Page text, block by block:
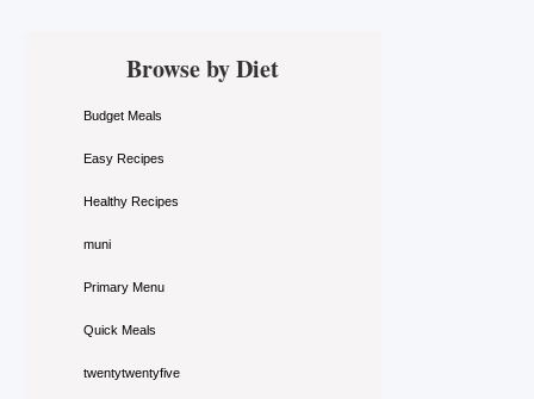
Primary
SidebarBrowse by Diet
Budget Meals
Easy Recipes
Healthy Recipes
muni
Primary Menu
Quick Meals
twentytwentyfive